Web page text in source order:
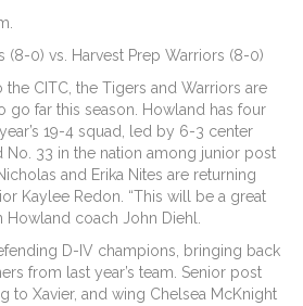
(8-0) vs. Harvest Prep Warriors (8-0)
CITC, the Tigers and Warriors are
go far this season. Howland has four
19-4 squad, led by 6-3 center
No. 33 in the nation among junior post
and Erika Nites are returning
Kaylee Redon. “This will be a great
Howland coach John Diehl.
D-IV champions, bringing back
from last year’s team. Senior post
to Xavier, and wing Chelsea McKnight